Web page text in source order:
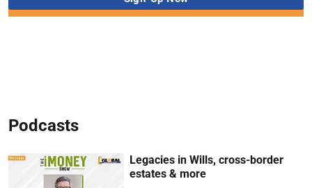
Podcasts
Legacies in Wills, cross-border
estates & more